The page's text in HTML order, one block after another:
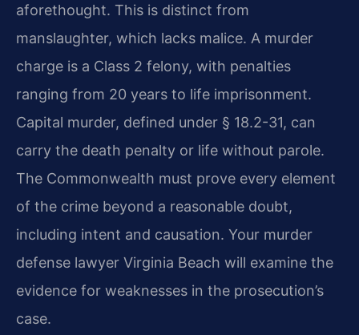
aforethought. This is distinct from
manslaughter, which lacks malice. A murder
charge is a Class 2 felony, with penalties
ranging from 20 years to life imprisonment.
Capital murder, defined under § 18.2-31, can
carry the death penalty or life without parole.
The Commonwealth must prove every element
of the crime beyond a reasonable doubt,
including intent and causation. Your murder
defense lawyer Virginia Beach will examine the
evidence for weaknesses in the prosecution’s
case.